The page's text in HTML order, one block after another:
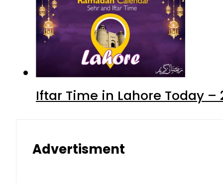
Iftar Time in Lahore Today
Advertisment